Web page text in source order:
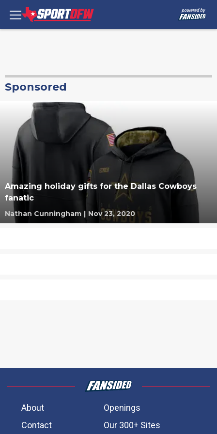
Sponsored
Amazing holiday gifts for the Dallas Cowboys
fanatic
Nathan Cunningham | Nov 23, 2020
About
Openings
Contact
Our 300+ Sites